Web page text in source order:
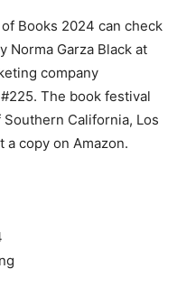
Books 2024 can check
Norma Garza Black at
company
The book festival
California, Los
a copy on Amazon.